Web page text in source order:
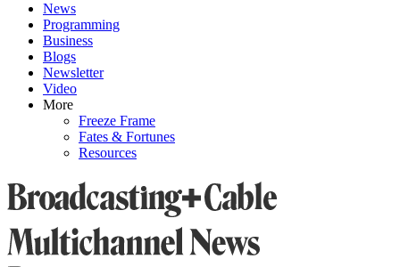
News
Programming
Business
Blogs
Newsletter
Video
More
Freeze Frame
Fates & Fortunes
Resources